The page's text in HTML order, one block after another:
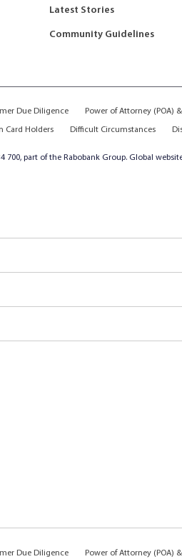
Latest Stories
Community Guidelines
Due Diligence Power of Attorney (POA)
Card Holders Difficult Circumstances
700, part of the Rabobank Group. Global
Due Diligence Power of Attorney (POA)